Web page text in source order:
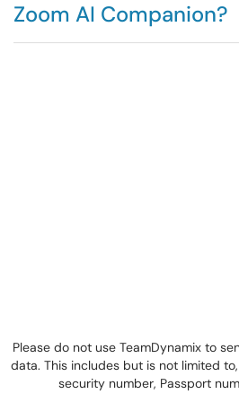
Zoom AI Companion?
Please do not use TeamDynamix to
data. This includes but is not limited
security number, Passport